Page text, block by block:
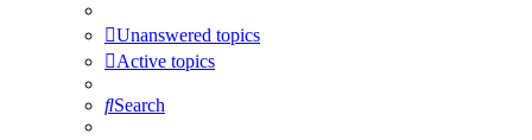
Unanswered topics
Active topics
Search